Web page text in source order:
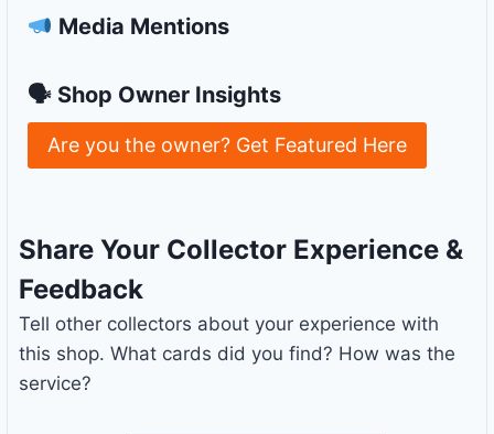
Media Mentions
🗣 Shop Owner Insights
Are you the owner? Get Featured Here
Share Your Collector Experience &
Feedback
Tell other collectors about your experience with
this shop. What cards did you find? How was the
service?